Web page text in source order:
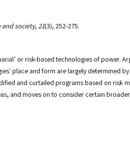
and society, 21
or risk-based technologies of power.
place and form are largely determined
and curtailed programs based on risk
and moves on to consider certain